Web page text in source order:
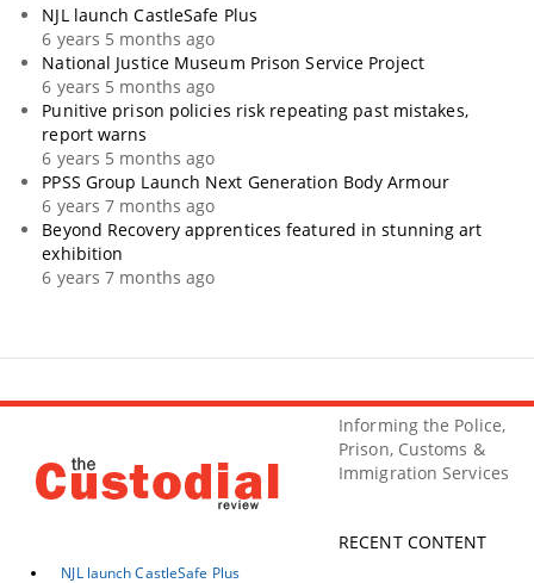
NJL launch CastleSafe Plus
6 years 5 months ago
National Justice Museum Prison Service Project
6 years 5 months ago
Punitive prison policies risk repeating past mistakes,
report warns
6 years 5 months ago
PPSS Group Launch Next Generation Body Armour
6 years 7 months ago
Beyond Recovery apprentices featured in stunning art
exhibition
6 years 7 months ago
Informing the Police,
Prison, Customs &
Immigration Services
RECENT CONTENT
NJL launch CastleSafe Plus